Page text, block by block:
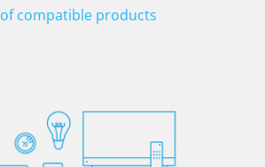
compatible products